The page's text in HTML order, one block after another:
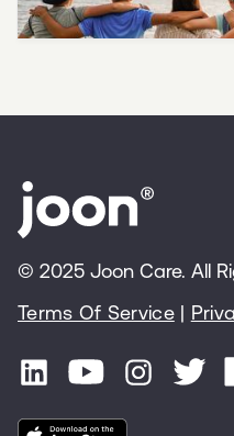
© 2025 Joon Care. All
Terms Of Service|